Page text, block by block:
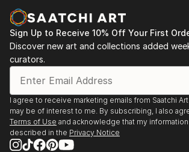
Sign Up to Receive 10% Off Your First
Discover new art and collections added
curators.
I agree to receive marketing emails from Saatchi
may be of interest to me. By subscribing, I also
Terms of Use and acknowledge that my
described in the Privacy Notice